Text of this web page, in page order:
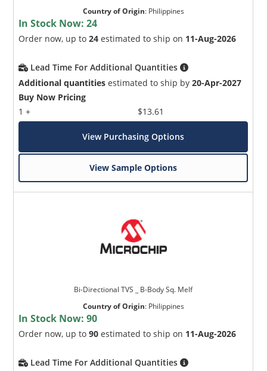
Country of Origin: Philippines
In Stock Now:24
Order now, up to24 estimated to ship on 11-Aug-2026
Lead Time For Additional Quantities
Additional quantities estimated to ship by20-Apr-2027
Buy Now Pricing
1 +
$13.61
View Purchasing Options
View Sample Options
Bi-Directional TVS _ B-Body Sq. Melf
Country of Origin: Philippines
In Stock Now:90
Order now, up to90 estimated to ship on 11-Aug-2026
Lead Time For Additional Quantities